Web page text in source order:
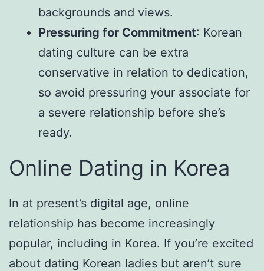
backgrounds and views.
Pressuring for Commitment: Korean
dating culture can be extra
conservative in relation to dedication,
so avoid pressuring your associate for
a severe relationship before she’s
ready.
Online Dating in Korea
In at present’s digital age, online
relationship has become increasingly
popular, including in Korea. If you’re excited
about dating Korean ladies but aren’t sure